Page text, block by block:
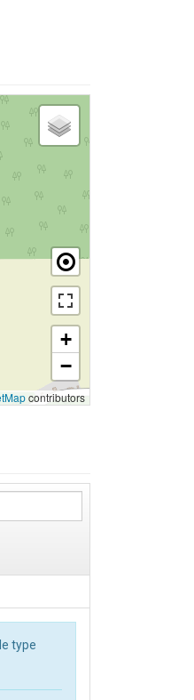
+
−
contributors
type